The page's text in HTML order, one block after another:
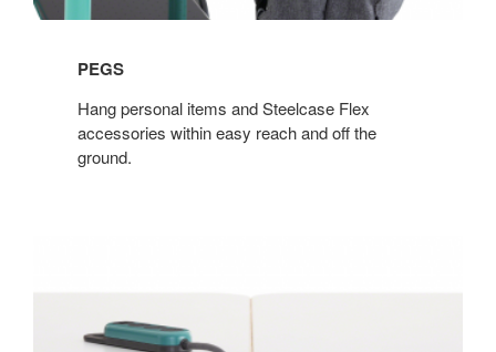
PEGS
Hang personal items and Steelcase Flex
accessories within easy reach and off the
ground.